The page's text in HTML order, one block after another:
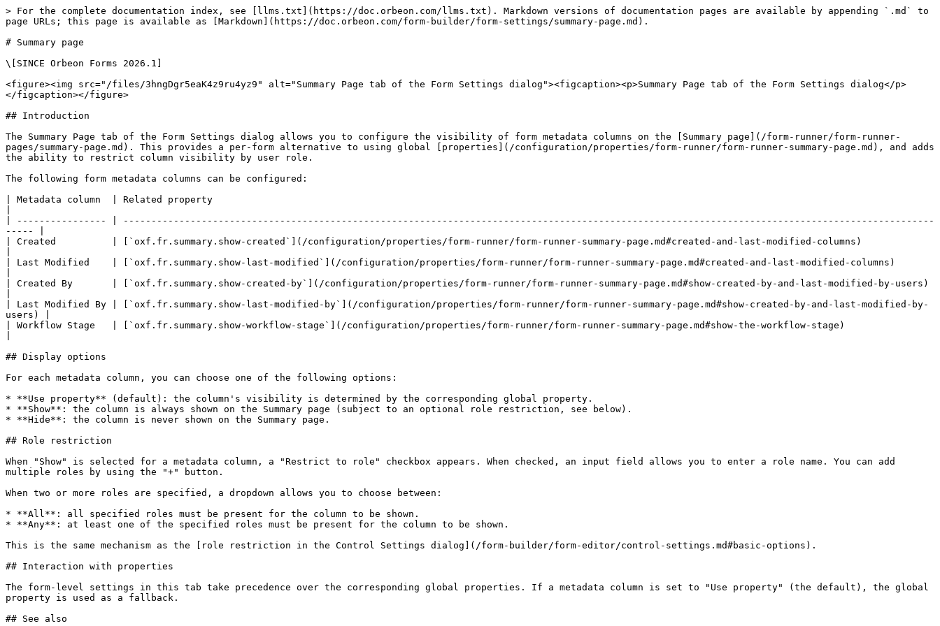
> For the complete documentation index, see [llms.txt](https://doc.orbeon.com/llms.txt). Markdown versions of documentation pages are available by appending `.md` to
page URLs; this page is available as [Markdown](https://doc.orbeon.com/form-builder/form-settings/summary-page.md).
# Summary page
\[SINCE Orbeon Forms 2026.1]
<figure><img src="/files/3hngDgr5eaK4z9ru4yz9" alt="Summary Page tab of the Form Settings dialog"><figcaption><p>Summary Page tab of the Form Settings dialog</p>
</figcaption></figure>
## Introduction
The Summary Page tab of the Form Settings dialog allows you to configure the visibility of form metadata columns on the [Summary page](/form-runner/form-runner-
pages/summary-page.md). This provides a per-form alternative to using global [properties](/configuration/properties/form-runner/form-runner-summary-page.md), and adds
the ability to restrict column visibility by user role.
The following form metadata columns can be configured:
| Metadata column  | Related property
| ---------------- | -------------------------------------------------------------------------------------------------------------------------------------------------
----- |
| Created          | [`oxf.fr.summary.show-created`](/configuration/properties/form-runner/form-runner-summary-page.md#created-and-last-modified-columns)
| Last Modified    | [`oxf.fr.summary.show-last-modified`](/configuration/properties/form-runner/form-runner-summary-page.md#created-and-last-modified-columns)
| Created By       | [`oxf.fr.summary.show-created-by`](/configuration/properties/form-runner/form-runner-summary-page.md#show-created-by-and-last-modified-by-users)
| Last Modified By | [`oxf.fr.summary.show-last-modified-by`](/configuration/properties/form-runner/form-runner-summary-page.md#show-created-by-and-last-modified-by-
users) |
| Workflow Stage   | [`oxf.fr.summary.show-workflow-stage`](/configuration/properties/form-runner/form-runner-summary-page.md#show-the-workflow-stage)
## Display options
For each metadata column, you can choose one of the following options:
* **Use property** (default): the column's visibility is determined by the corresponding global property.
* **Show**: the column is always shown on the Summary page (subject to an optional role restriction, see below).
* **Hide**: the column is never shown on the Summary page.
## Role restriction
When "Show" is selected for a metadata column, a "Restrict to role" checkbox appears. When checked, an input field allows you to enter a role name. You can add
multiple roles by using the "+" button.
When two or more roles are specified, a dropdown allows you to choose between:
* **All**: all specified roles must be present for the column to be shown.
* **Any**: at least one of the specified roles must be present for the column to be shown.
This is the same mechanism as the [role restriction in the Control Settings dialog](/form-builder/form-editor/control-settings.md#basic-options).
## Interaction with properties
The form-level settings in this tab take precedence over the corresponding global properties. If a metadata column is set to "Use property" (the default), the global
property is used as a fallback.
## See also